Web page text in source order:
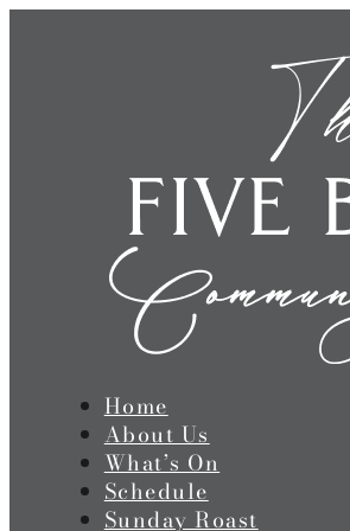
Home
About Us
What’s On
Schedule
Sunday Roast